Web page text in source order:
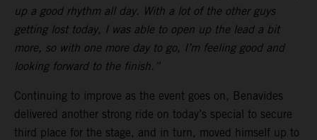
up a good rhythm all day. With a lot of the other guys
getting lost today, I was able to open up the lead a bit
more, so with one more day to go, I’m feeling good and
looking forward to the finish.”
Continuing to improve as the event goes on, Benavides
delivered another strong ride on today’s special to secure
third place for the stage, and in turn, moved himself up to